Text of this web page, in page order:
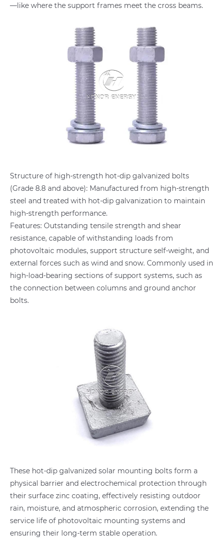
—like where the support frames meet the cross beams.
Structure of high-strength hot-dip galvanized bolts
(Grade 8.8 and above): Manufactured from high-strength
steel and treated with hot-dip galvanization to maintain
high-strength performance.
Features: Outstanding tensile strength and shear
resistance, capable of withstanding loads from
photovoltaic modules, support structure self-weight, and
external forces such as wind and snow. Commonly used in
high-load-bearing sections of support systems, such as
the connection between columns and ground anchor
bolts.
These hot-dip galvanized solar mounting bolts form a
physical barrier and electrochemical protection through
their surface zinc coating, effectively resisting outdoor
rain, moisture, and atmospheric corrosion, extending the
service life of photovoltaic mounting systems and
ensuring their long-term stable operation.